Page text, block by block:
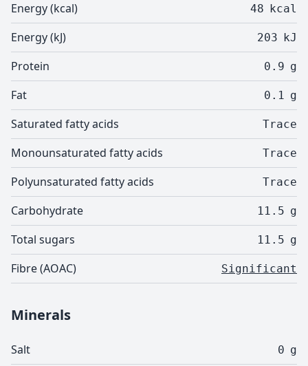
Energy (kcal) 48 kcal
Energy (kJ) 203 kJ
Protein 0.9 g
Fat 0.1 g
Saturated fatty acids Trace
Monounsaturated fatty acids Trace
Polyunsaturated fatty acids Trace
Carbohydrate 11.5 g
Total sugars 11.5 g
Fibre (AOAC) Significant
Minerals
Salt 0 g